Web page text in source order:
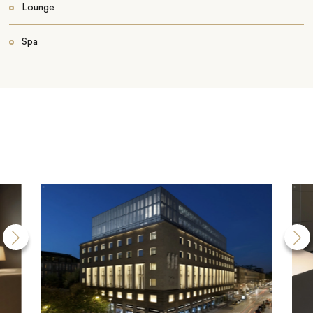
Lounge
Spa